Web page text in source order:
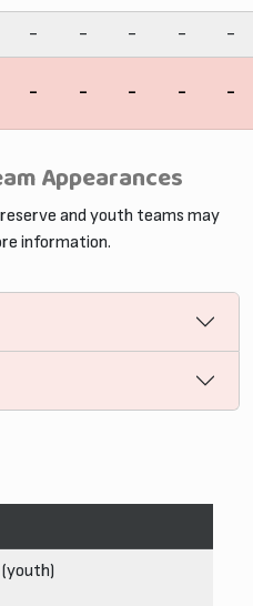
- - - - -
- - - - -
Appearances
and youth teams may
information.
(youth)